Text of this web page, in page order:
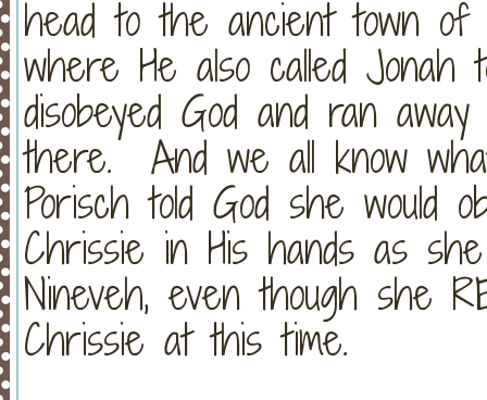
head to the ancient town of
where He also called
disobeyed God and ran
there. And we all know
Porisch told God she would
Chrissie in His hands as
Nineveh, even though she
Chrissie at this time.